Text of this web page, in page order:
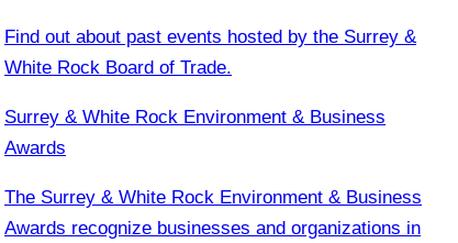
Find out about past events hosted by the Surrey &
White Rock Board of Trade.
Surrey & White Rock Environment & Business
Awards
The Surrey & White Rock Environment & Business
Awards recognize businesses and organizations in